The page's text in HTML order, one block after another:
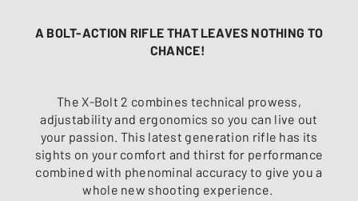
A BOLT-ACTION RIFLE THAT LEAVES NOTHING TO
CHANCE!
The X-Bolt 2 combines technical prowess,
adjustability and ergonomics so you can live out
your passion. This latest generation rifle has its
sights on your comfort and thirst for performance
combined with phenominal accuracy to give you a
whole new shooting experience.